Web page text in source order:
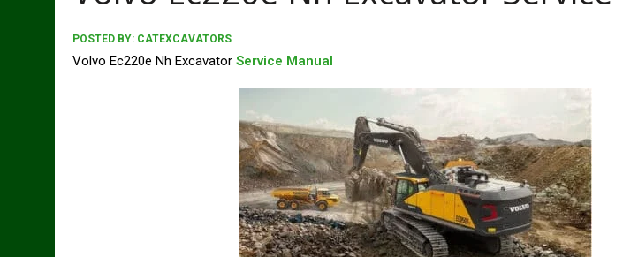
POSTED BY: CATEXCAVATORS
Volvo Ec220e Nh Excavator Service Manual